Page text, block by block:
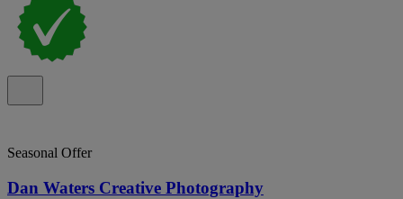
Seasonal Offer
Dan Waters Creative Photography